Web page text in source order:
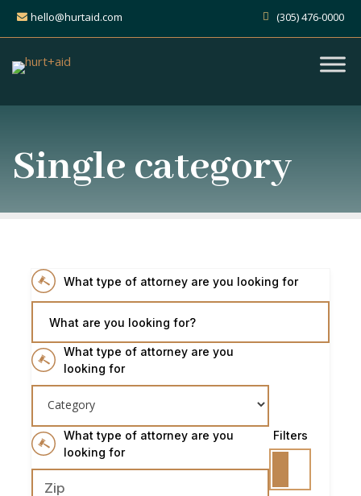
hello@hurtaid.com (305) 476-0000
Single category
What type of attorney are you looking for
What are you looking for?
What type of attorney are you
looking for
What type of attorney are you
looking for
Filters